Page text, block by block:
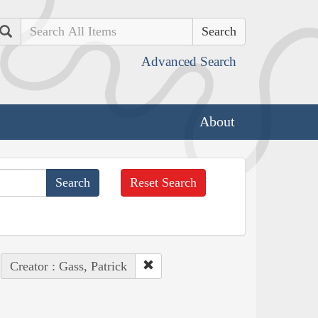
Search
Advanced Search
About
Reset Search
Creator : Gass, Patrick